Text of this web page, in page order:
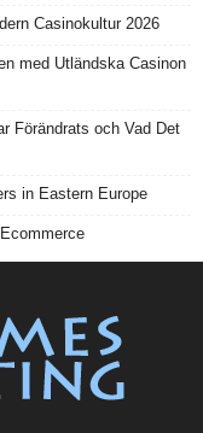
Casinokultur 2026
med Utländska Casinon
Förändrats och Vad Det
in Eastern Europe